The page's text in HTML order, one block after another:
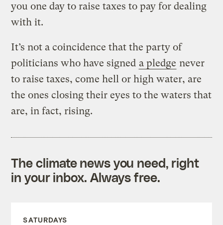
you one day to raise taxes to pay for dealing
with it.
It’s not a coincidence that the party of
politicians who have signed a pledge never
to raise taxes, come hell or high water, are
the ones closing their eyes to the waters that
are, in fact, rising.
The climate news you need, right
in your inbox. Always free.
SATURDAYS